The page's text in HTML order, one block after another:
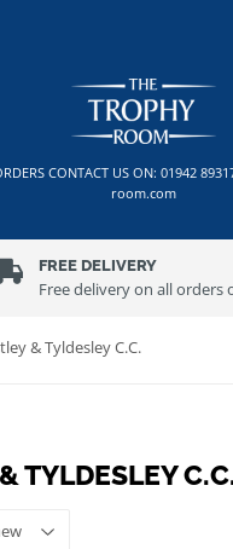
CONTACT US ON: 01942
room.com
FREE DELIVERY
Free delivery on all orders
& Tyldesley C.C.
TYLDESLEY